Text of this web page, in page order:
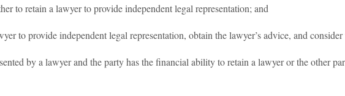
to retain a lawyer to provide independent legal representation; and
to provide independent legal representation, obtain the lawyer’s advice, and
by a lawyer and the party has the financial ability to retain a lawyer or the other